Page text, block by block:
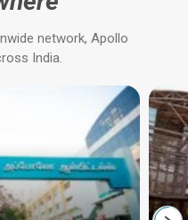
network, Apollo
India.